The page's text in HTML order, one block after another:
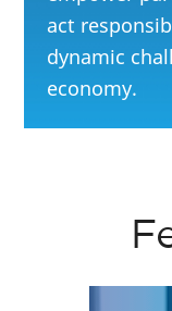
act
dynamic
economy.
Noha EL